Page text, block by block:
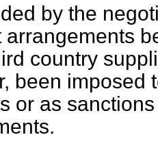
by the
arrangements
country
been imposed
or as